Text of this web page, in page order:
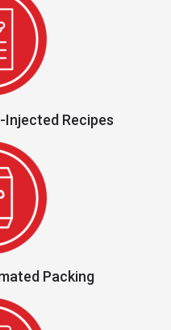
Recipes
Packing